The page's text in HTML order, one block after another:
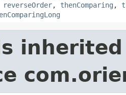
reverseOrder, thenComparing ,